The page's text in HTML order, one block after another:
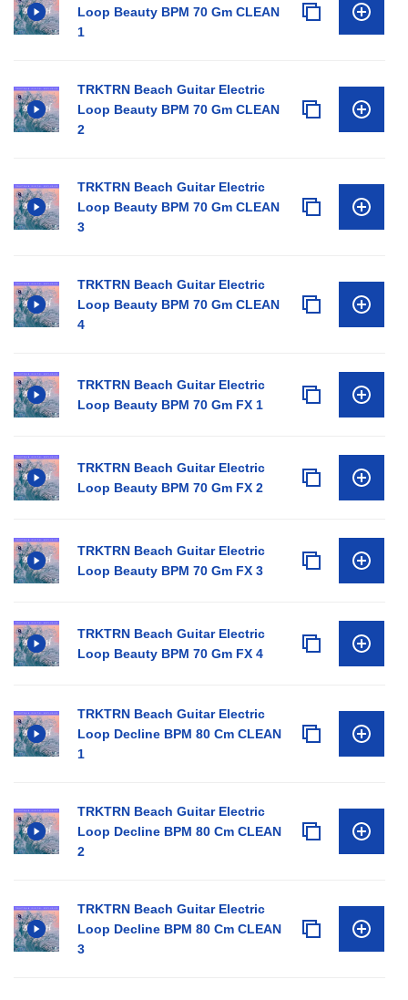
Loop Beauty BPM 70 Gm CLEAN
1
TRKTRN Beach Guitar Electric
Loop Beauty BPM 70 Gm CLEAN
2
TRKTRN Beach Guitar Electric
Loop Beauty BPM 70 Gm CLEAN
3
TRKTRN Beach Guitar Electric
Loop Beauty BPM 70 Gm CLEAN
4
TRKTRN Beach Guitar Electric
Loop Beauty BPM 70 Gm FX 1
TRKTRN Beach Guitar Electric
Loop Beauty BPM 70 Gm FX 2
TRKTRN Beach Guitar Electric
Loop Beauty BPM 70 Gm FX 3
TRKTRN Beach Guitar Electric
Loop Beauty BPM 70 Gm FX 4
TRKTRN Beach Guitar Electric
Loop Decline BPM 80 Cm CLEAN
1
TRKTRN Beach Guitar Electric
Loop Decline BPM 80 Cm CLEAN
2
TRKTRN Beach Guitar Electric
Loop Decline BPM 80 Cm CLEAN
3